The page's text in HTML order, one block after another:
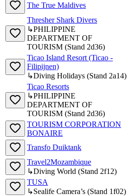
The True Maldives
Thresher Shark Divers
↳PHILIPPINE
DEPARTMENT OF
TOURISM (Stand 2d36)
Ticao Island Resort (Ticao -
Filipijnen)
↳Diving Holidays (Stand 2a14)
Ticao Resorts
↳PHILIPPINE
DEPARTMENT OF
TOURISM (Stand 2d36)
TOURISM CORPORATION
BONAIRE
Transfo Duiktank
Travel2Mozambique
↳Diving World (Stand 2f12)
TUSA
↳Sealife Camera’s (Stand 1f02)